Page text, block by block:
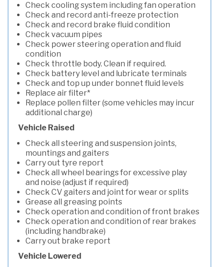
Check cooling system including fan operation
Check and record anti-freeze protection
Check and record brake fluid condition
Check vacuum pipes
Check power steering operation and fluid
condition
Check throttle body. Clean if required.
Check battery level and lubricate terminals
Check and top up under bonnet fluid levels
Replace air filter*
Replace pollen filter (some vehicles may incur
additional charge)
Vehicle Raised
Check all steering and suspension joints,
mountings and gaiters
Carry out tyre report
Check all wheel bearings for excessive play
and noise (adjust if required)
Check CV gaiters and joint for wear or splits
Grease all greasing points
Check operation and condition of front brakes
Check operation and condition of rear brakes
(including handbrake)
Carry out brake report
Vehicle Lowered